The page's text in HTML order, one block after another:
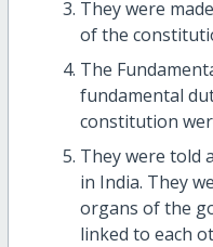
They were
of the
The
fundamental
constitution
They were told
in India. They
organs of the
linked to each